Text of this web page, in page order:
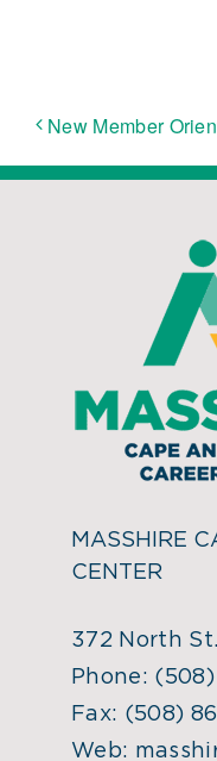
New Member
MASSHIRE
CENTER
372 North
Phone: (508)
Fax: (508)
Web: